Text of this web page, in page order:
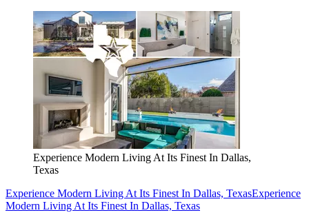
Experience Modern Living At Its Finest In Dallas,
Texas
Experience Modern Living At Its Finest In Dallas, TexasExperience
Modern Living At Its Finest In Dallas, Texas